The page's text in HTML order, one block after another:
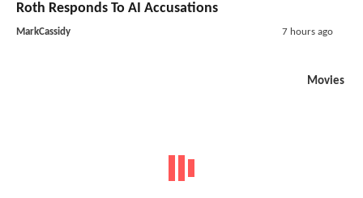
Roth Responds To AI Accusations
MarkCassidy 7 hours ago
Movies